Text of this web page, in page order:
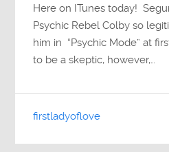
Here on ITunes today!
Psychic Rebel Colby so
him in “Psychic Mode” at
to be a skeptic, however,…
firstladyoflove